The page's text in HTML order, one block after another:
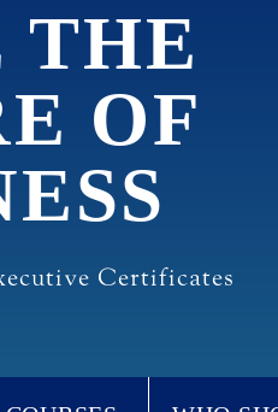
THE
OF
Certificates